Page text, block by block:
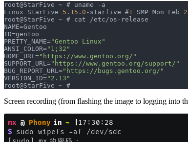
Linux StarFive 5 . 15 . 0 -starfive #1 SMP Mon Feb
PRETTY_NAME="Gentoo Linux"
ANSI_COLOR="1;32"
HOME_URL="https://www.gentoo.org/"
SUPPORT_URL="https://www.gentoo.org/support/"
BUG_REPORT_URL="https://bugs.gentoo.org/"
VERSION_ID="2.13"
root@StarFive ~ #
Screen recording (from flashing the image to logging into